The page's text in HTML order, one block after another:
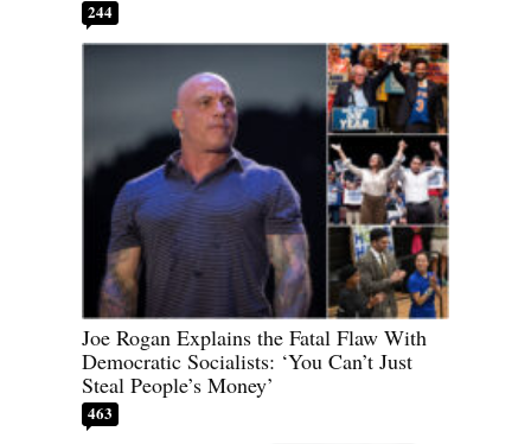
244
Joe Rogan Explains the Fatal Flaw With
Democratic Socialists: ‘You Can’t Just
Steal People’s Money’
463